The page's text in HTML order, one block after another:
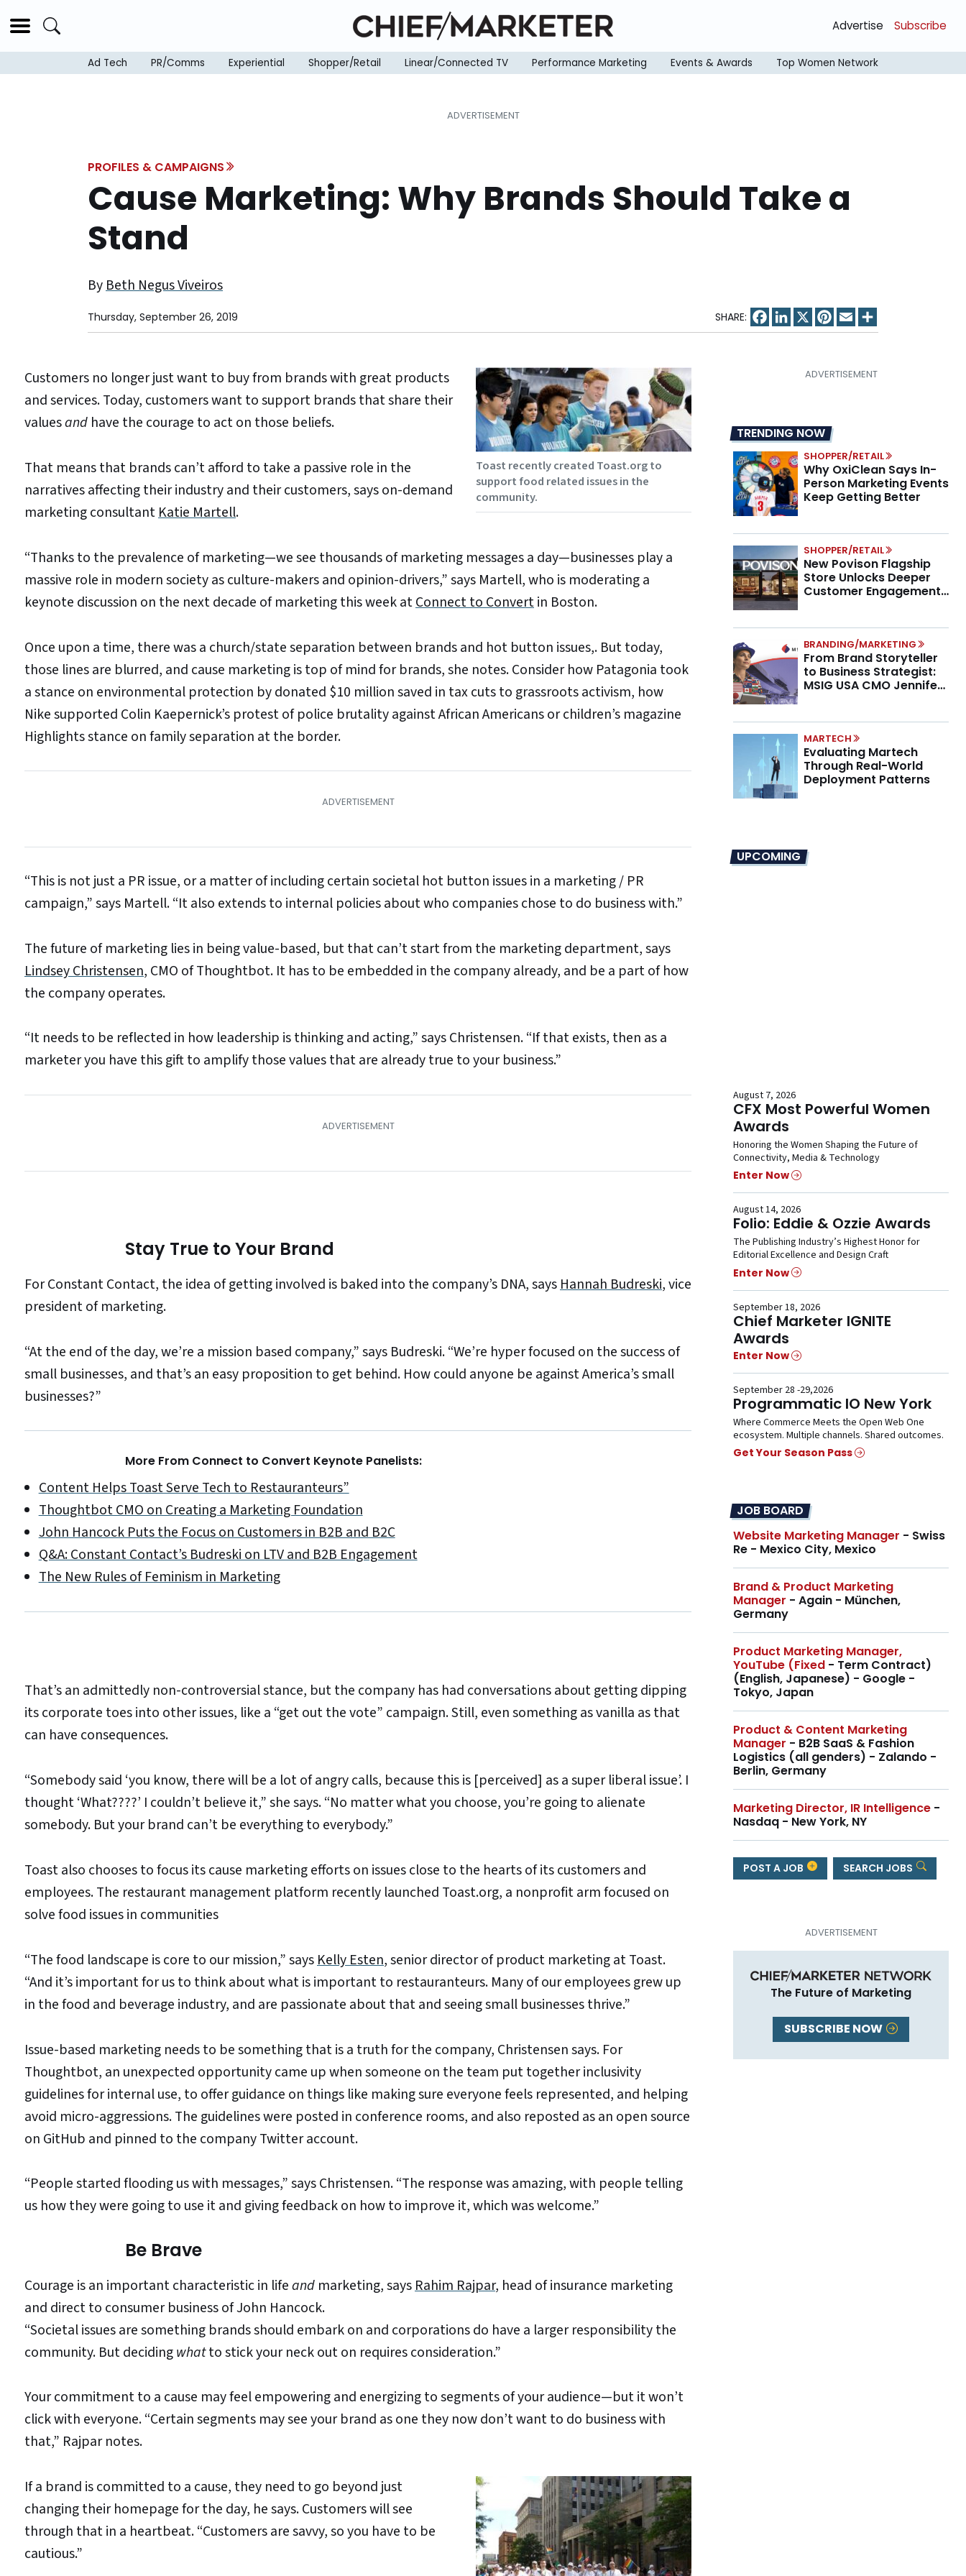
Advertise Subscribe
Ad Tech PR/Comms Experiential Shopper/Retail Linear/Connected TV Performance Marketing Events & Awards Top Women Network
PROFILES & CAMPAIGNS
Cause Marketing: Why Brands Should Take a
Stand
ByBeth Negus Viveiros
Thursday, September 26, 2019 Facebook
LinkedIn
X Pinterest
Email
Toast recently created Toast.org to
support food related issues in the
community.
Customers no longer just want to buy from brands with great products
and services. Today, customers want to support brands that share their
valuesand have the courage to act on those beliefs.
That means that brands can’t afford to take a passive role in the
narratives affecting their industry and their customers, says on-demand
marketing consultantKatie Martell.
“Thanks to the prevalence of marketing—we see thousands of marketing messages a day—businesses play a
massive role in modern society as culture-makers and opinion-drivers,” says Martell, who is moderating a
keynote discussion on the next decade of marketing this week atConnect to Convertin Boston.
Once upon a time, there was a church/state separation between brands and hot button issues,. But today,
those lines are blurred, and cause marketing is top of mind for brands, she notes. Consider how Patagonia took
a stance on environmental protection by donated $10 million saved in tax cuts to grassroots activism, how
Nike supported Colin Kaepernick’s protest of police brutality against African Americans or children’s magazine
Highlights stance on family separation at the border.
“This is not just a PR issue, or a matter of including certain societal hot button issues in a marketing / PR
campaign,” says Martell. “It also extends to internal policies about who companies chose to do business with.”
The future of marketing lies in being value-based, but that can’t start from the marketing department, says
Lindsey Christensen, CMO of Thoughtbot. It has to be embedded in the company already, and be a part of how
the company operates.
“It needs to be reflected in how leadership is thinking and acting,” says Christensen. “If that exists, then as a
marketer you have this gift to amplify those values that are already true to your business.”
Stay True to Your Brand
For Constant Contact, the idea of getting involved is baked into the company’s DNA, saysHannah Budreski, vice
president of marketing.
“At the end of the day, we’re a mission based company,” says Budreski. “We’re hyper focused on the success of
small businesses, and that’s an easy proposition to get behind. How could anyone be against America’s small
businesses?”
More From Connect to Convert Keynote Panelists:
Content Helps Toast Serve Tech to Restauranteurs”
Thoughtbot CMO on Creating a Marketing Foundation
John Hancock Puts the Focus on Customers in B2B and B2C
Q&A: Constant Contact’s Budreski on LTV and B2B Engagement
The New Rules of Feminism in Marketing
That’s an admittedly non-controversial stance, but the company has had conversations about getting dipping
its corporate toes into other issues, like a “get out the vote” campaign. Still, even something as vanilla as that
can have consequences.
“Somebody said ‘you know, there will be a lot of angry calls, because this is [perceived] as a super liberal issue’. I
thought ‘What????’ I couldn’t believe it,” she says. “No matter what you choose, you’re going to alienate
somebody. But your brand can’t be everything to everybody.”
Toast also chooses to focus its cause marketing efforts on issues close to the hearts of its customers and
employees. The restaurant management platform recently launched Toast.org, a nonprofit arm focused on
solve food issues in communities
“The food landscape is core to our mission,” saysKelly Esten, senior director of product marketing at Toast.
“And it’s important for us to think about what is important to restauranteurs. Many of our employees grew up
in the food and beverage industry, and are passionate about that and seeing small businesses thrive.”
Issue-based marketing needs to be something that is a truth for the company, Christensen says. For
Thoughtbot, an unexpected opportunity came up when someone on the team put together inclusivity
guidelines for internal use, to offer guidance on things like making sure everyone feels represented, and helping
avoid micro-aggressions. The guidelines were posted in conference rooms, and also reposted as an open source
on GitHub and pinned to the company Twitter account.
“People started flooding us with messages,” says Christensen. “The response was amazing, with people telling
us how they were going to use it and giving feedback on how to improve it, which was welcome.”
Be Brave
Courage is an important characteristic in lifeand marketing, saysRahim Rajpar, head of insurance marketing
and direct to consumer business of John Hancock.
“Societal issues are something brands should embark on and corporations do have a larger responsibility the
community. But decidingwhatto stick your neck out on requires consideration.”
Your commitment to a cause may feel empowering and energizing to segments of your audience—but it won’t
click with everyone. “Certain segments may see your brand as one they now don’t want to do business with
that,” Rajpar notes.
If a brand is committed to a cause, they need to go beyond just
changing their homepage for the day, he says. Customers will see
through that in a heartbeat. “Customers are savvy, so you have to be
cautious.”
TRENDING NOW
SHOPPER/RETAIL
Why OxiClean Says In-
Person Marketing Events
Keep Getting Better
SHOPPER/RETAIL
New Povison Flagship
Store Unlocks Deeper
Customer Engagement,
BRANDING/MARKETING
From Brand Storyteller
to Business Strategist:
MSIG USA CMO Jennifer
MARTECH
Evaluating Martech
Through Real-World
Deployment Patterns
UPCOMING
August 7, 2026
CFX Most Powerful Women
Awards
Honoring the Women Shaping the Future of
Connectivity, Media & Technology
Enter Now
August 14, 2026
Folio: Eddie & Ozzie Awards
The Publishing Industry’s Highest Honor for
Editorial Excellence and Design Craft
Enter Now
September 18, 2026
Chief Marketer IGNITE
Awards
Enter Now
September 28 -29,2026
Programmatic IO New York
Where Commerce Meets the Open Web One
ecosystem. Multiple channels. Shared outcomes.
Get Your Season Pass
JOB BOARD
Website Marketing Manager - Swiss
Re - Mexico City, Mexico
Brand & Product Marketing
Manager - Again - München,
Germany
Product Marketing Manager,
YouTube (Fixed - Term Contract)
(English, Japanese) - Google -
Tokyo, Japan
Product & Content Marketing
Manager - B2B SaaS & Fashion
Logistics (all genders) - Zalando -
Berlin, Germany
Marketing Director, IR Intelligence -
Nasdaq - New York, NY
POST A JOB SEARCH JOBS
The Future of Marketing
SUBSCRIBE NOW